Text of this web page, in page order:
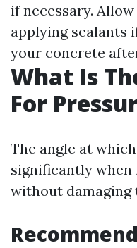
if necessary.
applying sealants
your concrete
What Is
For
The angle at
significantly when
without damaging